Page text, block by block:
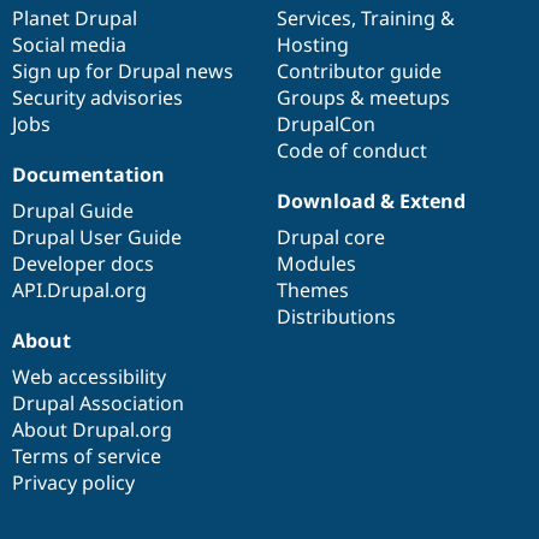
Drupal for
Drupal for
Themes
Drupal
News &
Forum
Slack
Sustaining
Drupal
items
Planet Drupal
Social media
Sign up for Drupal news
Security advisories
Jobs
community
Services, Training &
Hosting
Contributor guide
Groups & meetups
DrupalCon
Code of conduct
Documentation
Drupal Guide
Drupal User Guide
Developer docs
API.Drupal.org
code
base
Download & Extend
Drupal core
Modules
Themes
Distributions
of
community
About
Web accessibility
Drupal Association
About Drupal.org
Terms of service
Privacy policy